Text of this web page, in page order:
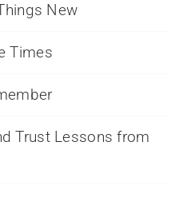
New
Times
Trust Lessons from